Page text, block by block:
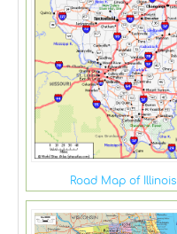
Road Map of Illinois